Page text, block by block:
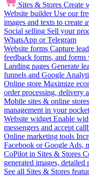
Sites & Stores Create
Website builder Use our
images and texts to create
Social selling Sell your
WhatsApp or Telegram
Website forms Capture
feedback forms, and
Landing pages Generate
funnels and Google
Online store Maximize
order processing, delivery
Mobile sites & online stores
management in your pocket
Website widget Enable
messengers and accept
Online marketing tools
Facebook or Google Ads,
CoPilot in Sites & Stores
generated images,
See all Sites & Stores